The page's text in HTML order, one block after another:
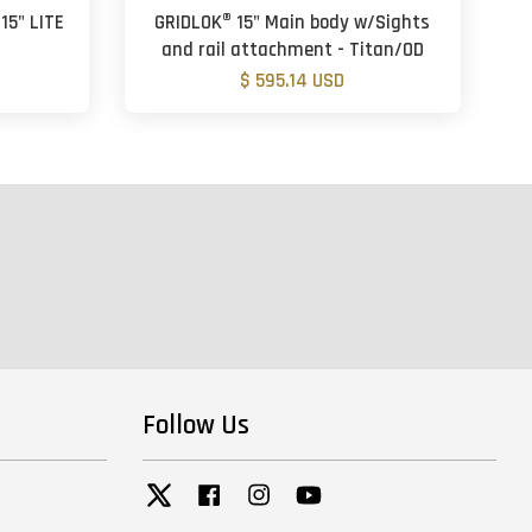
LITE
GRIDLOK® 15" Main body w/Sights
and rail attachment - Titan/OD
$ 595.14 USD
Follow Us
Twitter Facebook Instagram